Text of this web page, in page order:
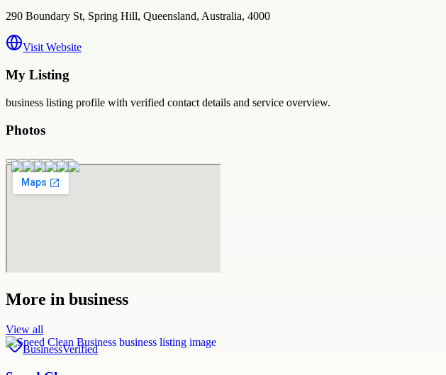
290 Boundary St, Spring Hill, Queensland, Australia, 4000
Visit Website
My Listing
business listing profile with verified contact details and service overview.
Photos
More in business
View all
BusinessVerified